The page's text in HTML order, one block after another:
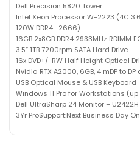
Dell Precision 5820 Tower
Intel Xeon Processor W-2223 (4C
120W DDR4- 2666)
16GB 2x8GB DDR4 2933MHz RDIMM
3.5″ 1TB 7200rpm SATA Hard Drive
16x DVD+/-RW Half Height Optical
Nvidia RTX A2000, 6GB, 4 mDP to
USB Optical Mouse & USB Keyboard
Windows 11 Pro for Workstations
Dell UltraSharp 24 Monitor – U2422H
3Yr ProSupport:Next Business Day